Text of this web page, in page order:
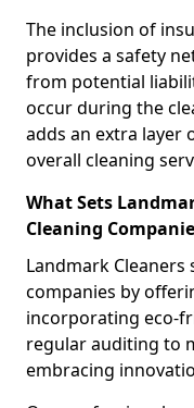
The inclusion of
provides a safety
from potential
occur during the
adds an extra layer
overall cleaning
What Sets
Cleaning
Landmark
companies by
incorporating eco-
regular auditing to
embracing